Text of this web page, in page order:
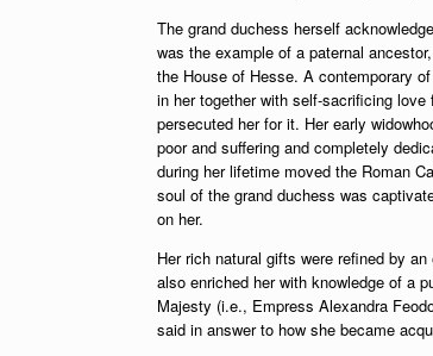
The grand duchess herself
was the example of a paternal
the House of Hesse. A contemporary
in her together with self-sacrificing
persecuted her for it. Her early
poor and suffering and completely
during her lifetime moved the Roman
soul of the grand duchess was
on her.
Her rich natural gifts were refined by
also enriched her with knowledge of a
Majesty (i.e., Empress Alexandra
said in answer to how she became